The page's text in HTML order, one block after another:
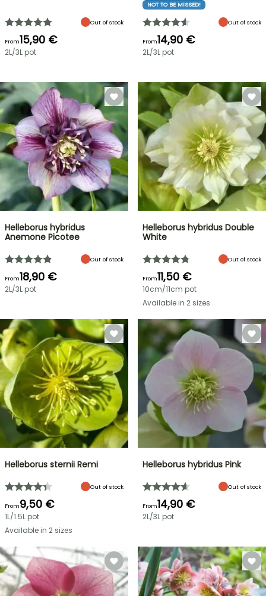
Out of stock
From15,90 €
2L/3L pot
NOT TO BE MISSED!
Out of stock
From14,90 €
2L/3L pot
Helleborus hybridus
Anemone Picotee
Out of stock
From18,90 €
2L/3L pot
Helleborus hybridus Double
White
Out of stock
From11,50 €
10cm/11cm pot
Available in 2 sizes
Helleborus sternii Remi
Out of stock
From9,50 €
1L/1.5L pot
Available in 2 sizes
Helleborus hybridus Pink
Out of stock
From14,90 €
2L/3L pot